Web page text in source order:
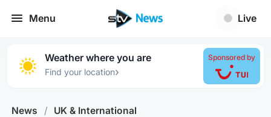
Menu Live
Weather where you are
Find your location›
Sponsored by
News / UK & International